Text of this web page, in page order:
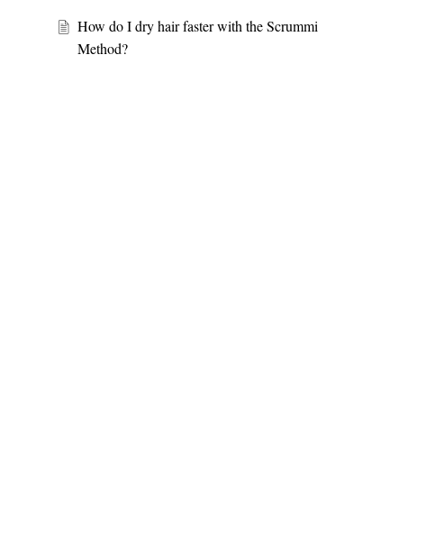
How do I dry hair faster with the Scrummi
Method?